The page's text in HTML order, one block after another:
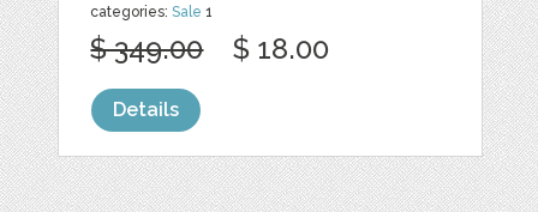
categories:Sale 1
$ 349.00 $ 18.00
Details